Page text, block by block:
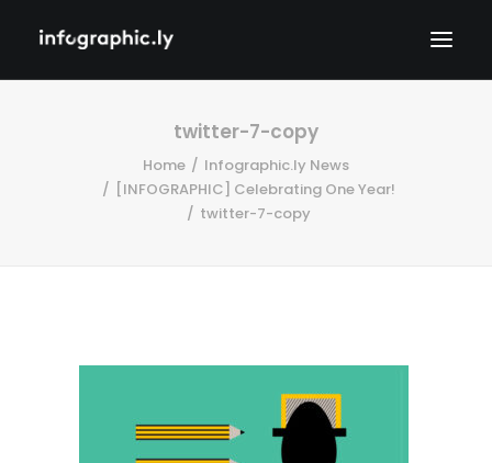
twitter-7-copy
Home
Infographic.ly News
[INFOGRAPHIC] Celebrating One Year!
twitter-7-copy